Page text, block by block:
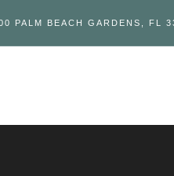
PALM BEACH GARDENS, FL